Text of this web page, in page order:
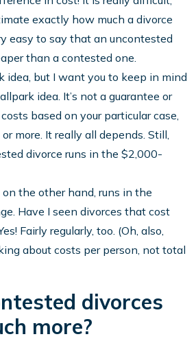
exactly how much a divorce
easy to say that an uncontested
than a contested one.
idea, but I want you to keep in mind
idea. It’s not a guarantee or
based on your particular case,
more. It really all depends. Still,
divorce runs in the $2,000-
the other hand, runs in the
Have I seen divorces that cost
Fairly regularly, too. (Oh, also,
about costs per person, not total
divorces
more?